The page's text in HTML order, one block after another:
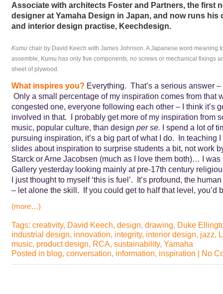
Associate with architects Foster and Partners, the first
designer at Yamaha Design in Japan, and now runs his
and interior design practise, Keechdesign.
Kumuchair by David Keech with James Johnson. A Japanese word meaning
assemble, Kumu has only five components, no screws or mechanical fixings
sheet of plywood.
What inspires you? Everything. That’s a serious answer
Only a small percentage of my inspiration comes from that
congested one, everyone following each other – I think it’s
involved in that. I probably get more of my inspiration from
music, popular culture, than design per se. I spend a lot of
pursuing inspiration, it’s a big part of what I do. In teaching
slides about inspiration to surprise students a bit, not work
Starck or Arne Jacobsen (much as I love them both)… I was
Gallery yesterday looking mainly at pre-17th century
I just thought to myself ‘this is fuel’. It’s profound, the
– let alone the skill. If you could get to half that level, you’d
(more…)
Tags: creativity, David Keech, design, drawing, Duke
industrial design, innovation, integrity, interior design, jazz,
music, product design, RCA, sustainability, Yamaha
Posted in blog, conversation, information, inspiration | No